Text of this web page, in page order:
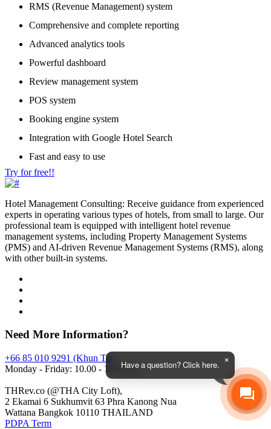
RMS (Revenue Management) system
Comprehensive and complete reporting
Advanced analytics tools
Powerful dashboard
Review management system
POS system
Booking engine system
Integration with Google Hotel Search
Fast and easy to use
Try for free!!
Hotel Management Consulting: Receive guidance from experienced
experts in operating various types of hotels, from small to large. Our
professional team is equipped with intelligent hotel revenue
management systems, including Property Management Systems
(PMS) and AI-driven Revenue Management Systems (RMS), along
with other built-in systems.
Need More Information?
+66 85 010 9291 (Khun Tar)
Monday - Friday: 10.00 - 18.00 hrs.
THRev.co (@THA City Loft),
2 Ekamai 6 Sukhumvit 63 Phra Kanong Nua
Wattana Bangkok 10110 THAILAND
PDPA Term
Have a question? Click here.